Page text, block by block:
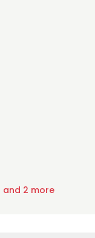
and 2 more